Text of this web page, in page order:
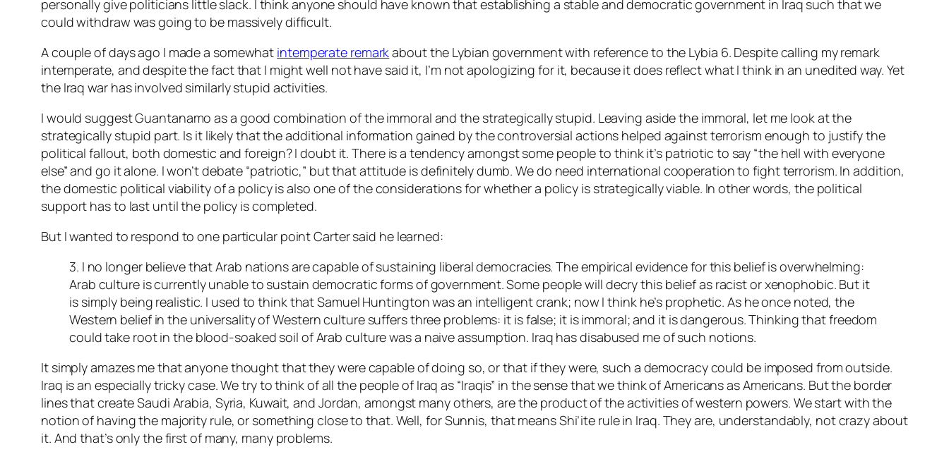
personally give politicians little slack. I think anyone should have known that establishing a stable and democratic government in Iraq such that we
could withdraw was going to be massively difficult.
A couple of days ago I made a somewhat intemperate remarkabout the Lybian government with reference to the Lybia 6. Despite calling my remark
intemperate, and despite the fact that I might well not have said it, I’m not apologizing for it, because it does reflect what I think in an unedited way. Yet
the Iraq war has involved similarly stupid activities.
I would suggest Guantanamo as a good combination of the immoral and the strategically stupid. Leaving aside the immoral, let me look at the
strategically stupid part. Is it likely that the additional information gained by the controversial actions helped against terrorism enough to justify the
political fallout, both domestic and foreign? I doubt it. There is a tendency amongst some people to think it’s patriotic to say “the hell with everyone
else” and go it alone. I won’t debate “patriotic,” but that attitude is definitely dumb. Wedo need international cooperation to fight terrorism. In addition,
the domestic political viability of a policy is also one of the considerations for whether a policy is strategicallyviable. In other words, the political
support has to last until the policy is completed.
But I wanted to respond to one particular point Carter said he learned:
3. I no longer believe that Arab nations are capable of sustaining liberal democracies. The empirical evidence for this belief is overwhelming:
Arab culture is currently unable to sustain democratic forms of government. Some people will decry this belief as racist or xenophobic. But it
is simply being realistic. I used to think that Samuel Huntington was an intelligent crank; now I think he’s prophetic. As he once noted, the
Western belief in the universality of Western culture suffers three problems: it is false; it is immoral; and it is dangerous. Thinking that freedom
could take root in the blood-soaked soil of Arab culture was a naive assumption. Iraq has disabused me of such notions.
It simply amazes me that anyone thought that theywerecapable of doing so, or that if they were, such a democracy could be imposed from outside.
Iraq is an especially tricky case. We try to think of all the people of Iraq as “Iraqis” in the sense that we think of Americans as Americans. But the border
lines that create Saudi Arabia, Syria, Kuwait, and Jordan, amongst many others, are the product of the activities of western powers. We start with the
notion of having the majority rule, or something close to that. Well, for Sunnis, that means Shi’ite rule in Iraq. They are, understandably, not crazy about
it. And that’s only the first of many, many problems.